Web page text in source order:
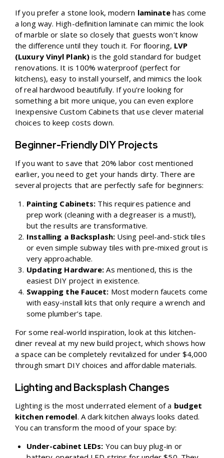
If you prefer a stone look, modern laminate has come
a long way. High-definition laminate can mimic the look
of marble or slate so closely that guests won’t know
the difference until they touch it. For flooring, LVP
(Luxury Vinyl Plank) is the gold standard for budget
renovations. It is 100% waterproof (perfect for
kitchens), easy to install yourself, and mimics the look
of real hardwood beautifully. If you’re looking for
something a bit more unique, you can even explore
Inexpensive Custom Cabinets that use clever material
choices to keep costs down.
Beginner-Friendly DIY Projects
If you want to save that 20% labor cost mentioned
earlier, you need to get your hands dirty. There are
several projects that are perfectly safe for beginners:
Painting Cabinets: This requires patience and
prep work (cleaning with a degreaser is a must!),
but the results are transformative.
Installing a Backsplash:Using peel-and-stick tiles
or even simple subway tiles with pre-mixed grout is
very approachable.
Updating Hardware: As mentioned, this is the
easiest DIY project in existence.
Swapping the Faucet: Most modern faucets come
with easy-install kits that only require a wrench and
some plumber’s tape.
For some real-world inspiration, look at this kitchen-
diner reveal at my new build project, which shows how
a space can be completely revitalized for under $4,000
through smart DIY choices and affordable materials.
Lighting and Backsplash Changes
Lighting is the most underrated element of a budget
kitchen remodel. A dark kitchen always looks dated.
You can transform the mood of your space by:
Under-cabinet LEDs: You can buy plug-in or